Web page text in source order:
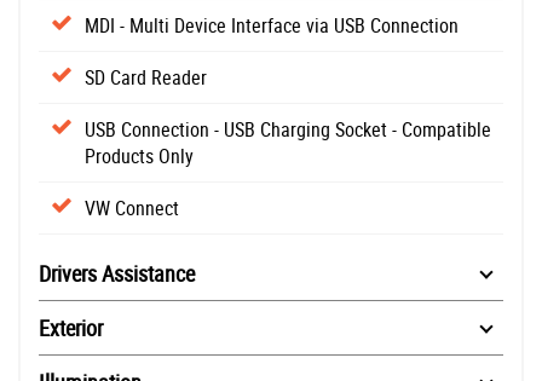
MDI - Multi Device Interface via USB Connection
SD Card Reader
USB Connection - USB Charging Socket - Compatible
Products Only
VW Connect
Drivers Assistance
Exterior